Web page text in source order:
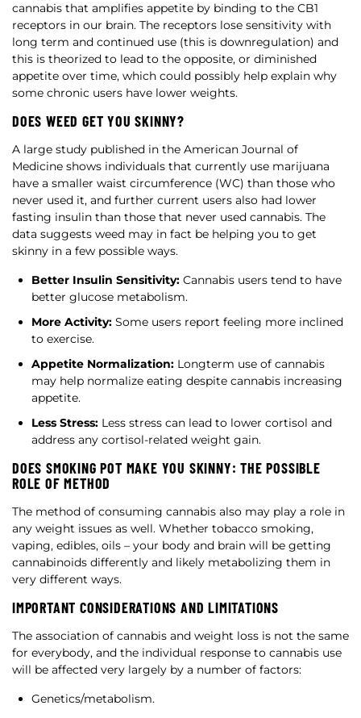
cannabis that amplifies appetite by binding to the CB1
receptors in our brain. The receptors lose sensitivity with
long term and continued use (this is downregulation) and
this is theorized to lead to the opposite, or diminished
appetite over time, which could possibly help explain why
some chronic users have lower weights.
DOES WEED GET YOU SKINNY?
A large study published in the American Journal of
Medicine shows individuals that currently use marijuana
have a smaller waist circumference (WC) than those who
never used it, and further current users also had lower
fasting insulin than those that never used cannabis. The
data suggests weed may in fact be helping you to get
skinny in a few possible ways.
Better Insulin Sensitivity: Cannabis users tend to have
better glucose metabolism.
More Activity: Some users report feeling more inclined
to exercise.
Appetite Normalization: Longterm use of cannabis
may help normalize eating despite cannabis increasing
appetite.
Less Stress: Less stress can lead to lower cortisol and
address any cortisol-related weight gain.
DOES SMOKING POT MAKE YOU SKINNY: THE POSSIBLE
ROLE OF METHOD
The method of consuming cannabis also may play a role in
any weight issues as well. Whether tobacco smoking,
vaping, edibles, oils – your body and brain will be getting
cannabinoids differently and likely metabolizing them in
very different ways.
IMPORTANT CONSIDERATIONS AND LIMITATIONS
The association of cannabis and weight loss is not the same
for everybody, and the individual response to cannabis use
will be affected very largely by a number of factors:
Genetics/metabolism.